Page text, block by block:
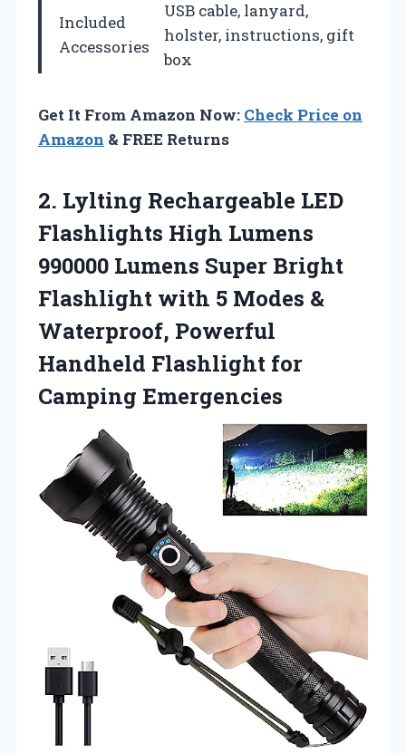
Included
Accessories
USB cable, lanyard,
holster, instructions, gift
box
Get It From Amazon Now: Check Price on
Amazon & FREE Returns
2. Lylting Rechargeable LED
Flashlights High Lumens
990000 Lumens Super Bright
Flashlight with 5 Modes &
Waterproof, Powerful
Handheld Flashlight for
Camping Emergencies